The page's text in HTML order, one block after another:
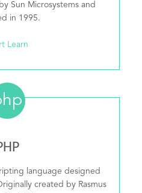
Sun Microsystems and
in 1995.
Learn
language designed
created by Rasmus